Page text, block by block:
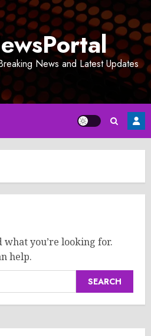
News and Latest Updates
what you’re looking for.
help.